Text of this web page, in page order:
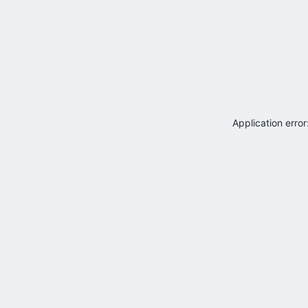
Application